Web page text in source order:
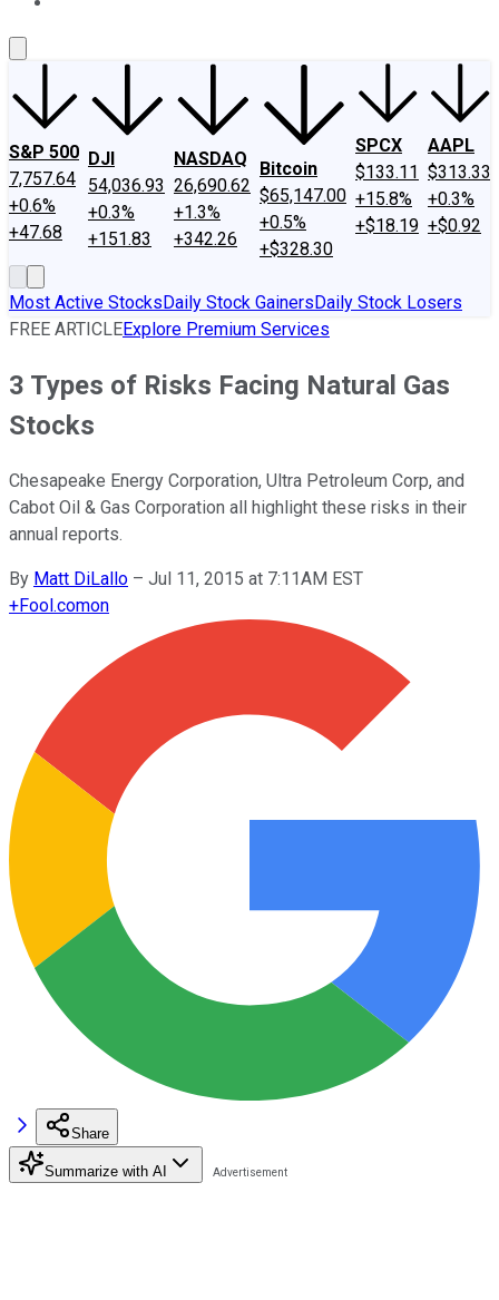
S&P 500
7,757.64
+0.6%
+47.68
DJI
54,036.93
+0.3%
+151.83
NASDAQ
26,690.62
+1.3%
+342.26
Bitcoin
$65,147.00
+0.5%
+$328.30
SPCX
$133.11
+15.8%
+$18.19
AAPL
$313.33
+0.3%
+$0.92
Most Active StocksDaily Stock GainersDaily Stock Losers
FREE ARTICLEExplore Premium Services
3 Types of Risks Facing Natural Gas
Stocks
Chesapeake Energy Corporation, Ultra Petroleum Corp, and
Cabot Oil & Gas Corporation all highlight these risks in their
annual reports.
By Matt DiLallo – Jul 11, 2015 at 7:11AM EST
+Fool.comon
Share
Summarize with AI